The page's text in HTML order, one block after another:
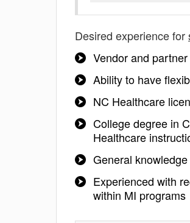
Desired experience for
Vendor and
Ability to have
NC Healthcare
College degree in
Healthcare
General
Experienced with
within MI programs